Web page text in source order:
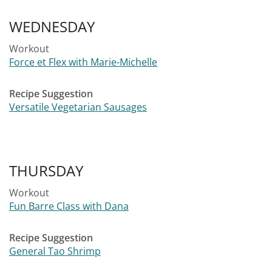
WEDNESDAY
Workout
Force et Flex with Marie-Michelle
Recipe Suggestion
Versatile Vegetarian Sausages
THURSDAY
Workout
Fun Barre Class with Dana
Recipe Suggestion
General Tao Shrimp